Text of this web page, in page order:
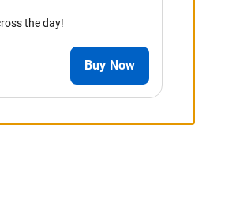
the day!
Buy Now